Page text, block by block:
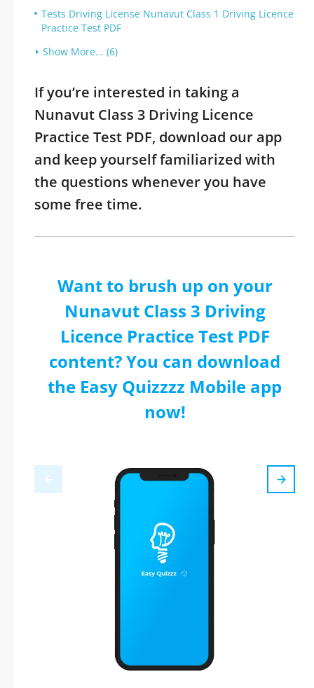
Tests Driving License Nunavut Class 1 Driving Licence
Practice Test PDF
Show More... (6)
If you’re interested in taking a
Nunavut Class 3 Driving Licence
Practice Test PDF, download our app
and keep yourself familiarized with
the questions whenever you have
some free time.
Want to brush up on your
Nunavut Class 3 Driving
Licence Practice Test PDF
content? You can download
the Easy Quizzzz Mobile app
now!